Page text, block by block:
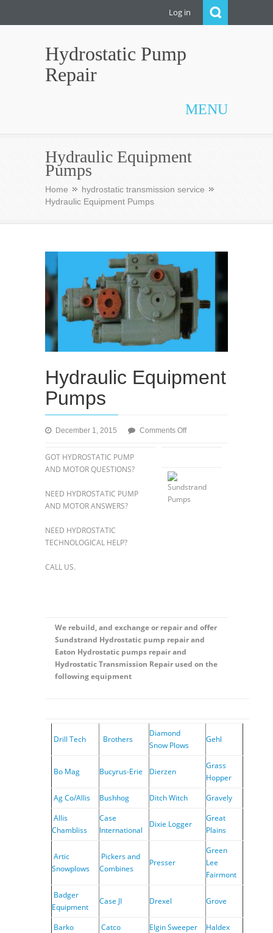
Log in
Hydrostatic Pump
Repair
MENU
Hydraulic Equipment
Pumps
Home
hydrostatic transmission service
Hydraulic Equipment Pumps
Hydraulic Equipment
Pumps
December 1, 2015 Comments Offon
GOT HYDROSTATIC PUMP
AND MOTOR QUESTIONS?
NEED HYDROSTATIC PUMP
AND MOTOR ANSWERS?
NEED HYDROSTATIC
TECHNOLOGICAL HELP?
CALL US.
We rebuild, and exchange or repair and offer
Sundstrand Hydrostatic pump repair and
Eaton Hydrostatic pumps repair and
Hydrostatic Transmission Repair used on the
following equipment
Drill Tech Brothers
Diamond
Snow Plows
Gehl
Bo Mag Bucyrus-Erie Dierzen
Grass
Hopper
Ag Co/Allis
Bushhog Ditch Witch
Gravely
Allis
Chambliss
Case
International
Dixie Logger
Great
Plains
Artic
Snowplows
Pickers and
Combines
Presser
Green
Lee
Fairmont
Badger
Equipment
Case JI Drexel Grove
Barko Catco Elgin Sweeper
Haldex